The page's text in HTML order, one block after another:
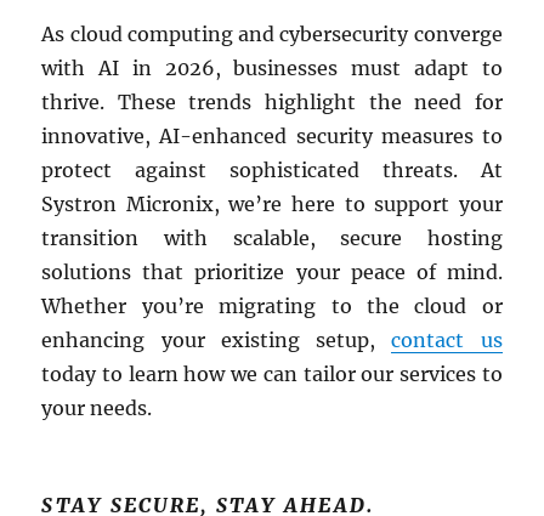
As cloud computing and cybersecurity converge
with AI in 2026, businesses must adapt to
thrive. These trends highlight the need for
innovative, AI-enhanced security measures to
protect against sophisticated threats. At
Systron Micronix, we’re here to support your
transition with scalable, secure hosting
solutions that prioritize your peace of mind.
Whether you’re migrating to the cloud or
enhancing your existing setup,contact us
today to learn how we can tailor our services to
your needs.
STAY SECURE, STAY AHEAD.